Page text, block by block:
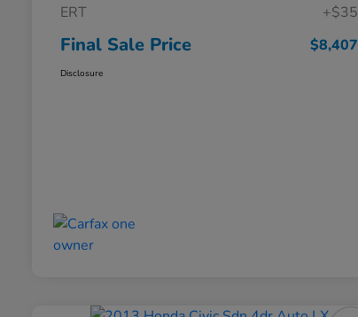
ERT
+$35
Final Sale Price $8,407
Disclosure